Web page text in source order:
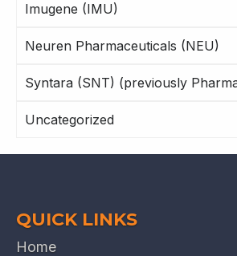
Imugene (IMU)
Neuren Pharmaceuticals (NEU)
Syntara (SNT) (previously
Uncategorized
QUICK LINKS
Home